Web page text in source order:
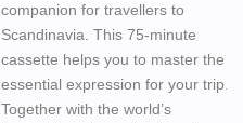
companion for travellers to
Scandinavia. This 75-minute
cassette helps you to master the
essential expression for your trip.
Together with the world’s